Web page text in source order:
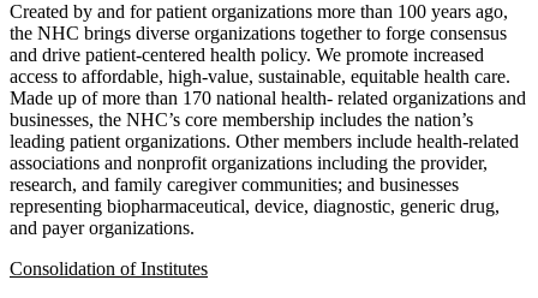
Created by and for patient organizations more than 100 years ago,
the NHC brings diverse organizations together to forge consensus
and drive patient-centered health policy. We promote increased
access to affordable, high-value, sustainable, equitable health care.
Made up of more than 170 national health- related organizations and
businesses, the NHC’s core membership includes the nation’s
leading patient organizations. Other members include health-related
associations and nonprofit organizations including the provider,
research, and family caregiver communities; and businesses
representing biopharmaceutical, device, diagnostic, generic drug,
and payer organizations.
Consolidation of Institutes